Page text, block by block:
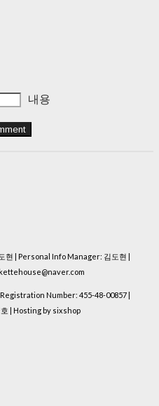
내용
현 | Personal Info Manager: 김도현 |
Number: 455-48-00857
| Hosting by sixshop